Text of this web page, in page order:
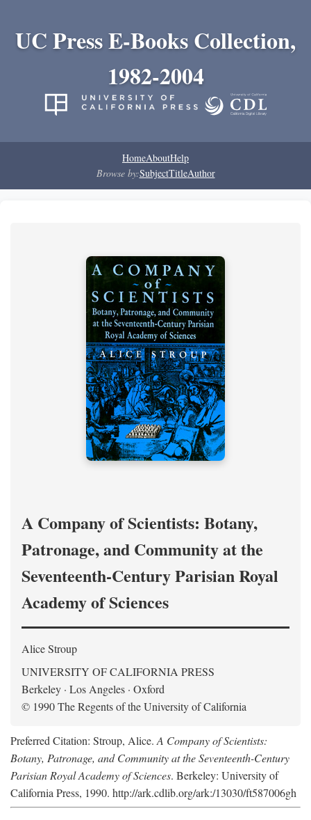
UC Press E-Books Collection,
1982-2004
HomeAboutHelp
Browse by:SubjectTitleAuthor
A Company of Scientists: Botany,
Patronage, and Community at the
Seventeenth-Century Parisian Royal
Academy of Sciences
Alice Stroup
UNIVERSITY OF CALIFORNIA PRESS
Berkeley · Los Angeles · Oxford
© 1990 The Regents of the University of California
Preferred Citation: Stroup, Alice. A Company of Scientists:
Botany, Patronage, and Community at the Seventeenth-Century
Parisian Royal Academy of Sciences. Berkeley: University of
California Press, 1990. http://ark.cdlib.org/ark:/13030/ft587006gh